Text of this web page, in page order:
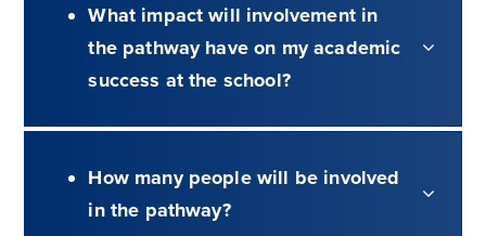
What impact will involvement in
the pathway have on my academic
success at the school?
How many people will be involved
in the pathway?